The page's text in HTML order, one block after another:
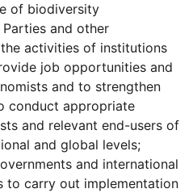
of biodiversity
Parties and other
activities of institutions
job opportunities and
and to strengthen
conduct appropriate
and relevant end-users of
and global levels;
and international
to carry out implementation